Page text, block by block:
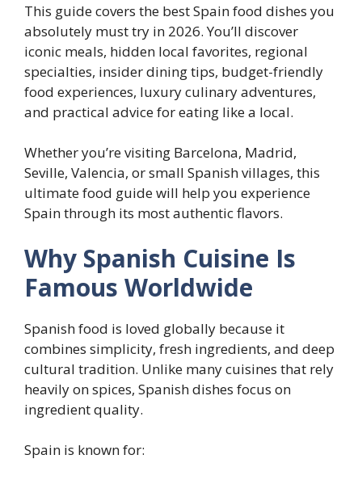
This guide covers the best Spain food dishes you
absolutely must try in 2026. You’ll discover
iconic meals, hidden local favorites, regional
specialties, insider dining tips, budget-friendly
food experiences, luxury culinary adventures,
and practical advice for eating like a local.
Whether you’re visiting Barcelona, Madrid,
Seville, Valencia, or small Spanish villages, this
ultimate food guide will help you experience
Spain through its most authentic flavors.
Why Spanish Cuisine Is
Famous Worldwide
Spanish food is loved globally because it
combines simplicity, fresh ingredients, and deep
cultural tradition. Unlike many cuisines that rely
heavily on spices, Spanish dishes focus on
ingredient quality.
Spain is known for: